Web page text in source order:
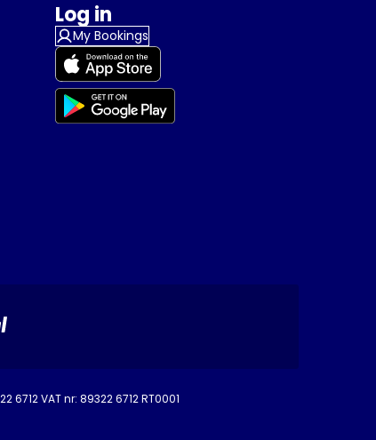
Log in
My Bookings
6712 VAT nr: 89322 6712 RT0001